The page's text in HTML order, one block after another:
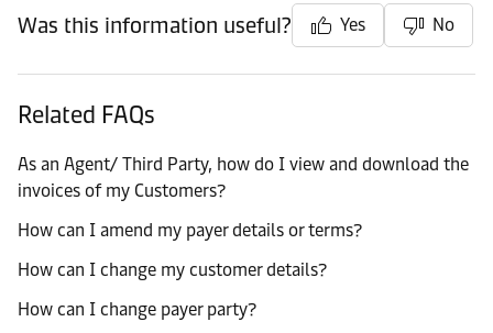
Was this information useful? Yes No
Related FAQs
As an Agent/ Third Party, how do I view and download the
invoices of my Customers?
How can I amend my payer details or terms?
How can I change my customer details?
How can I change payer party?